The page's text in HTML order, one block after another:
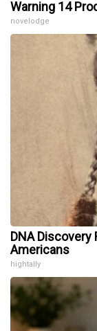
Warning 14
novelodge
DNA Discovery
Americans
hightally